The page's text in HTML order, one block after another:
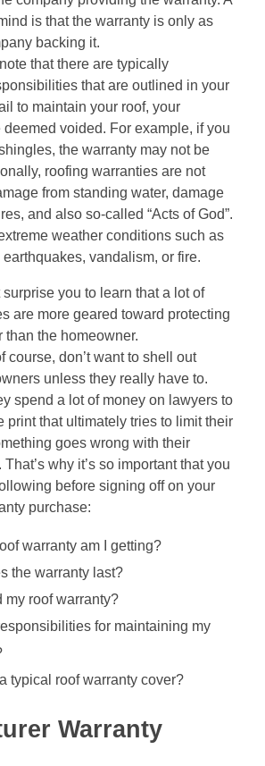
is that the warranty is only as
backing it.
that there are typically
that are outlined in your
to maintain your roof, your
voided. For example, if you
the warranty may not be
roofing warranties are not
from standing water, damage
and also so-called “Acts of God”.
weather conditions such as
vandalism, or fire.
surprise you to learn that a lot of
are more geared toward protecting
than the homeowner.
course, don’t want to shell out
unless they really have to.
spend a lot of money on lawyers to
print that ultimately tries to limit their
goes wrong with their
why it’s so important that you
before signing off on your
purchase:
warranty am I getting?
the warranty last?
my roof warranty?
for maintaining my
typical roof warranty cover?
Warranty